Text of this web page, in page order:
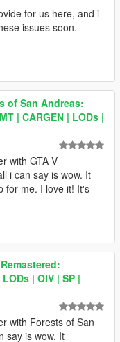
for us here, and i
issues soon.
of San Andreas:
| CARGEN | LODs |
with GTA V
i can say is wow. It
for me. I love it! It's
| OIV | SP |
with Forests of San
say is wow. It